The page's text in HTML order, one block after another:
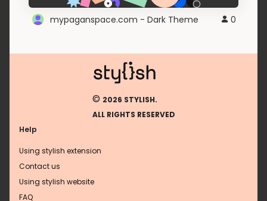
mypaganspace.com - Dark Theme 0
© 2026 STYLISH.
ALL RIGHTS RESERVED
Help
Using stylish extension
Contact us
Using stylish website
FAQ